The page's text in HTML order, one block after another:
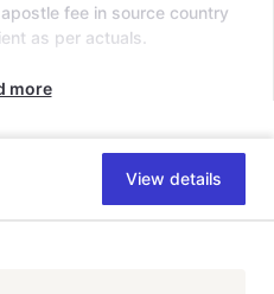
fee in source country
as per actuals.
more
View details